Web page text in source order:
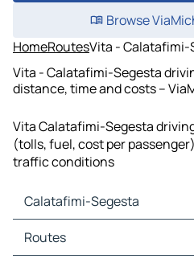
Browse
HomeRoutesVita - Calatafimi-
Vita - Calatafimi-Segesta
distance, time and costs –
Vita Calatafimi-Segesta
(tolls, fuel, cost per
traffic conditions
Calatafimi-Segesta
Calatafimi-Segesta Maps
Calatafimi-Segesta Traffic
Routes